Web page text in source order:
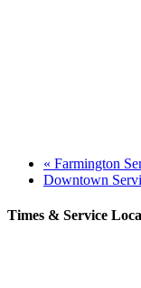
« Farmington
Downtown
Times & Service